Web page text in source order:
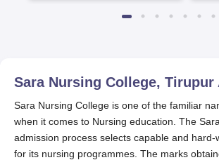
Sara Nursing College, Tirupur
Sara Nursing College is one of the familiar
when it comes to Nursing education. The
admission process selects capable and hard-
for its nursing programmes. The marks